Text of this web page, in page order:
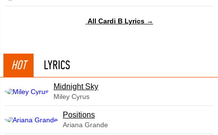
All Cardi B Lyrics →
HOT LYRICS
Midnight Sky
Miley Cyrus
​Positions
Ariana Grande